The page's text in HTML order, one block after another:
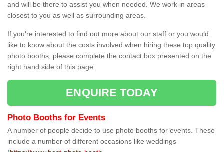
and will be there to assist you when needed. We work in areas
closest to you as well as surrounding areas.
If you're interested to find out more about our staff or you would
like to know about the costs involved when hiring these top quality
photo booths, please complete the contact box presented on the
right hand side of this page.
ENQUIRE TODAY
Photo Booths for Events
A number of people decide to use photo booths for events. These
include a number of different occasions like weddings